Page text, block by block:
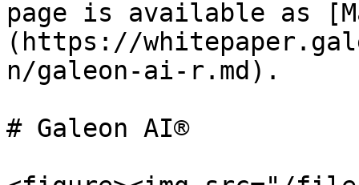
page is available as
(https://
n/galeon-ai-r.md).
# Galeon AI®